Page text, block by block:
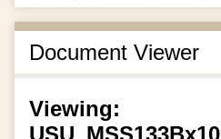
Document Viewer
Viewing: